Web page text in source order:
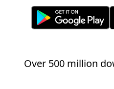
Over 500 million